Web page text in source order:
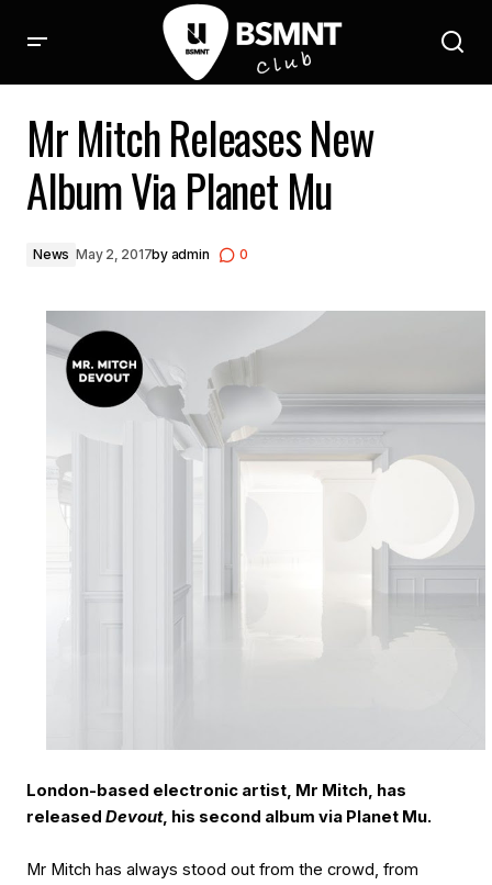
Mr Mitch Releases New
Album Via Planet Mu
News May 2, 2017by admin 0
London-based electronic artist, Mr Mitch, has
released Devout, his second album via Planet Mu.
Mr Mitch has always stood out from the crowd, from